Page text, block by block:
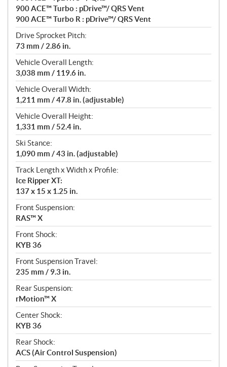
900 ACE™ Turbo : pDrive™/ QRS Vent
900 ACE™ Turbo R : pDrive™/ QRS Vent
Drive Sprocket Pitch:
73 mm / 2.86 in.
Vehicle Overall Length:
3,038 mm / 119.6 in.
Vehicle Overall Width:
1,211 mm / 47.8 in. (adjustable)
Vehicle Overall Height:
1,331 mm / 52.4 in.
Ski Stance:
1,090 mm / 43 in. (adjustable)
Track Length x Width x Profile:
Ice Ripper XT:
137 x 15 x 1.25 in.
Front Suspension:
RAS™ X
Front Shock:
KYB 36
Front Suspension Travel:
235 mm / 9.3 in.
Rear Suspension:
rMotion™ X
Center Shock:
KYB 36
Rear Shock:
ACS (Air Control Suspension)